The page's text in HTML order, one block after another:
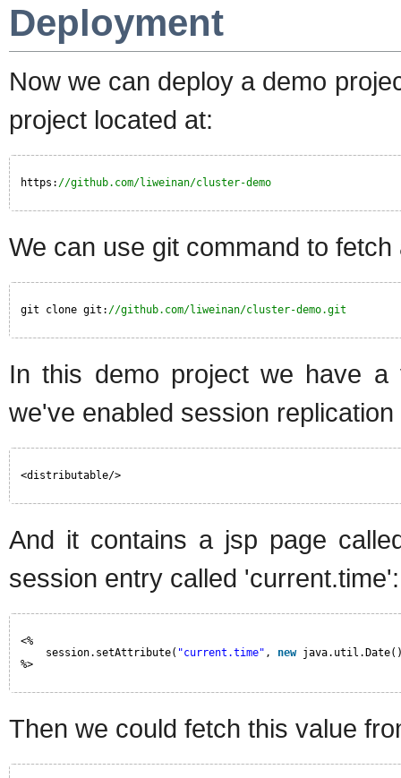
Deployment
Now we can deploy a demo
project located at:
https: //github.com/liweinan/cluster-demo
We can use git command to
git clone git: //github.com/liweinan/cluster-demo.git
In this demo project we have a
we've enabled session
<distributable/>
And it contains a jsp page
session entry called 'current.time':
<%
session.setAttribute( "current.time" , new
%>
Then we could fetch this value